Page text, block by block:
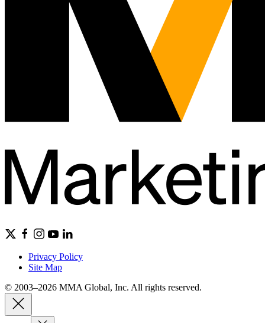
Privacy Policy
Site Map
© 2003–2026 MMA Global, Inc. All rights reserved.